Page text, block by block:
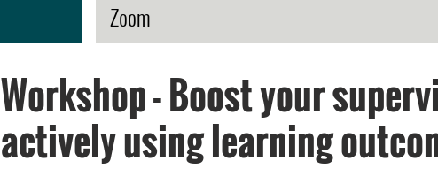
Zoom
Workshop - Boost your
actively using learning